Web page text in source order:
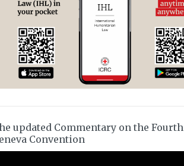
updated Commentary on the Fourth
Convention